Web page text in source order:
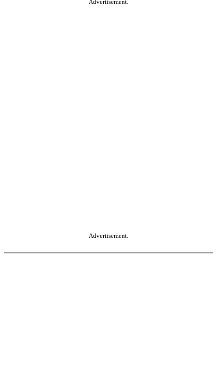
Advertisement.
Advertisement.